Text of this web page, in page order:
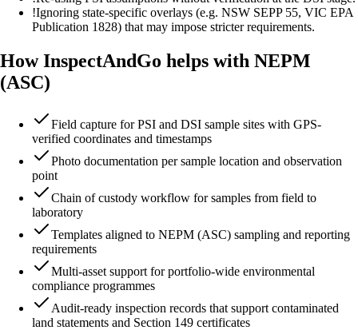
!Ignoring state-specific overlays (e.g. NSW SEPP 55, VIC EPA
Publication 1828) that may impose stricter requirements.
How InspectAndGo helps with NEPM
(ASC)
Field capture for PSI and DSI sample sites with GPS-
verified coordinates and timestamps
Photo documentation per sample location and observation
point
Chain of custody workflow for samples from field to
laboratory
Templates aligned to NEPM (ASC) sampling and reporting
requirements
Multi-asset support for portfolio-wide environmental
compliance programmes
Audit-ready inspection records that support contaminated
land statements and Section 149 certificates